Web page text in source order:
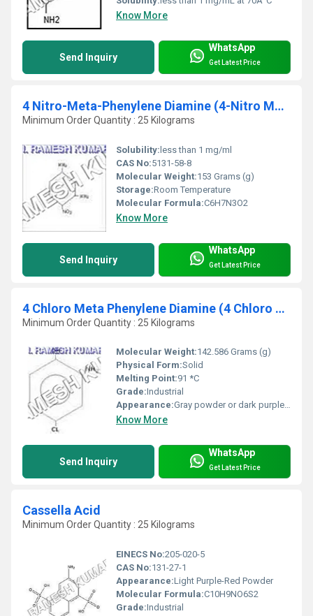
Know More
Send Inquiry
WhatsApp
Get Latest Price
4 Nitro-Meta-Phenylene Diamine (4-Nitro MPD)
Minimum Order Quantity : 25 Kilograms
Solubility:less than 1 mg/ml
CAS No:5131-58-8
Molecular Weight:153 Grams (g)
Storage:Room Temperature
Molecular Formula:C6H7N3O2
Know More
Send Inquiry
WhatsApp
Get Latest Price
4 Chloro Meta Phenylene Diamine (4 Chloro MPD)
Minimum Order Quantity : 25 Kilograms
Molecular Weight:142.586 Grams (g)
Physical Form:Solid
Melting Point:91 *C
Grade:Industrial
Appearance:Gray powder or dark purple solid
Know More
Send Inquiry
WhatsApp
Get Latest Price
Cassella Acid
Minimum Order Quantity : 25 Kilograms
EINECS No:205-020-5
CAS No:131-27-1
Appearance:Light Purple-Red Powder
Molecular Formula:C10H9NO6S2
Grade:Industrial